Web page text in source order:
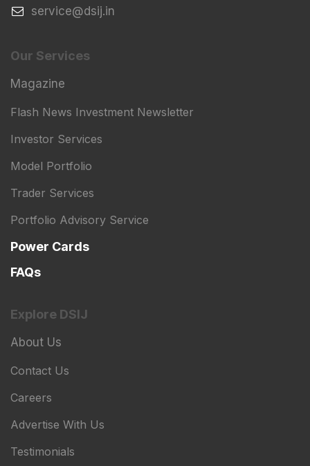
​service@dsij.in
Our Services
Magazine
Flash News Investment Newsletter
Investor Services
Model Portfolio
Trader Services
Portfolio Advisory Service
Power Cards
FAQs
Explore DSIJ
About Us
Contact Us
Careers
Advertise With Us
Testimonials